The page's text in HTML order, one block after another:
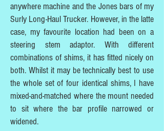
anywhere machine and the Jones bars of my
Surly Long-Haul Trucker. However, in the latte
case, my favourite location had been on a
steering stem adaptor. With different
combinations of shims, it has fitted nicely on
both. Whilst it may be technically best to use
the whole set of four identical shims, I have
mixed-and-matched where the mount needed
to sit where the bar profile narrowed or
widened.